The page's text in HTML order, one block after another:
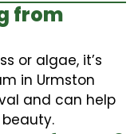
from
or algae, it’s
in Urmston
and can help